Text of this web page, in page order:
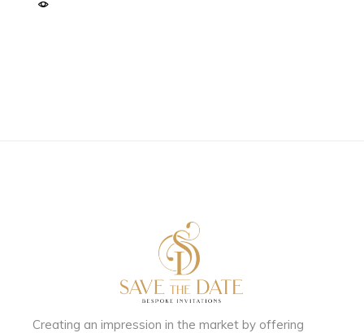
Creating an impression in the market by offering